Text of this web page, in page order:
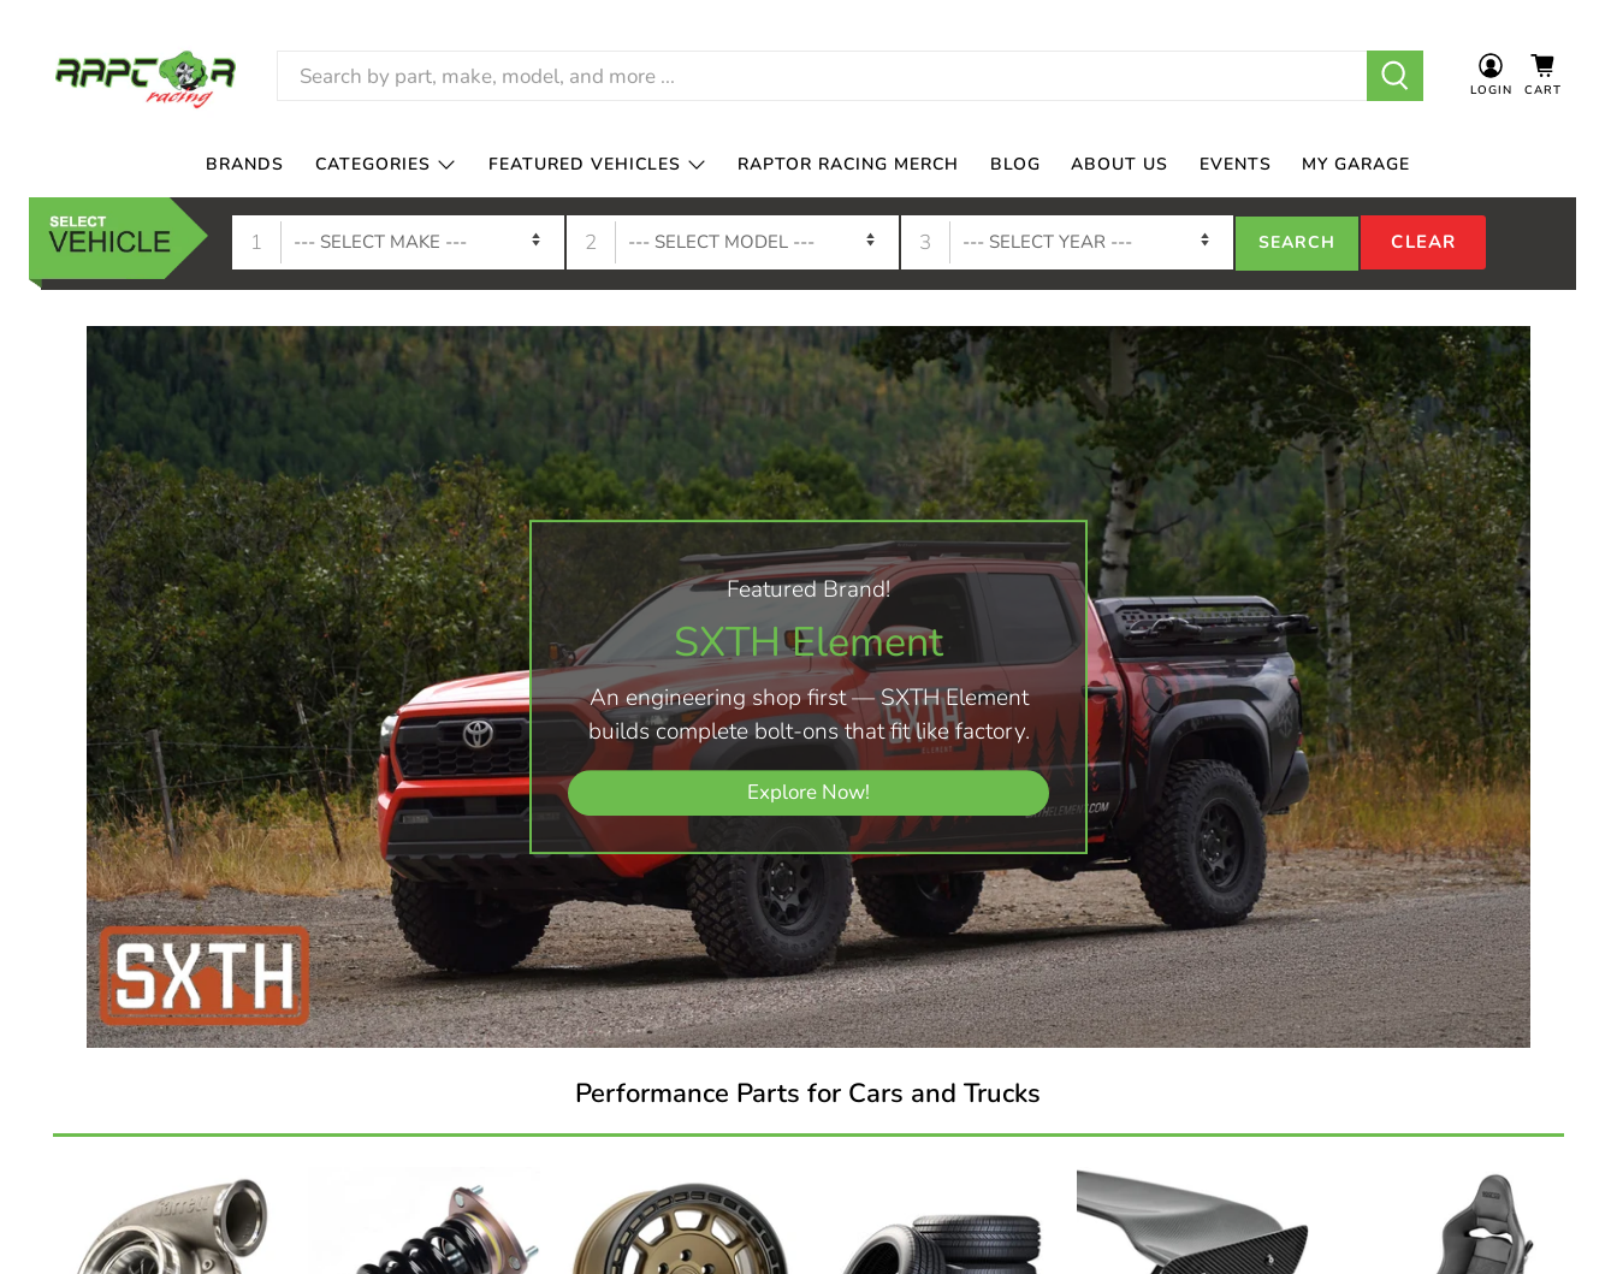
RACING
LOGIN CART
BRANDS CATEGORIES FEATURED VEHICLES RAPTOR RACING MERCH BLOG ABOUT US EVENTS MY GARAGE
1 2 3
Featured Brand!
SXTH Element
An engineering shop first — SXTH Element
builds complete bolt-ons that fit like factory.
Explore Now!
Performance Parts for Cars and Trucks